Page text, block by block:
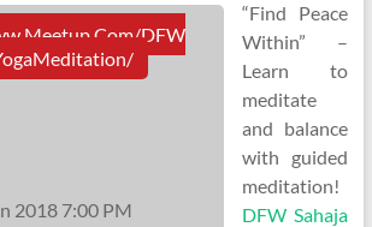
DFW
2018 7:00 PM
“Find Peace
Within” –
Learn to
meditate
and balance
with guided
meditation!
DFW Sahaja